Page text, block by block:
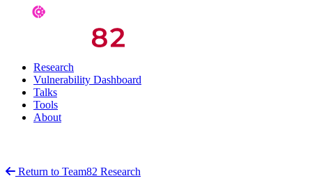
Research
Vulnerability Dashboard
Talks
Tools
About
Return to Team82 Research